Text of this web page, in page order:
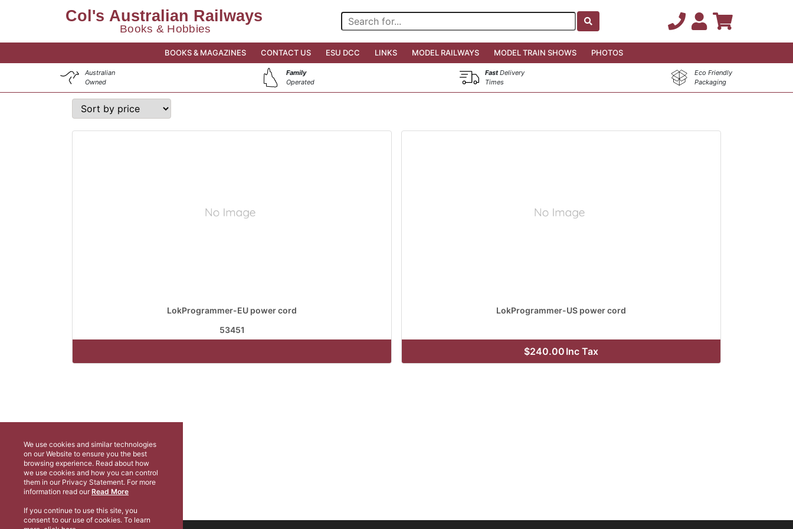
BOOKS & MAGAZINES CONTACT US ESU DCC LINKS MODEL RAILWAYS MODEL TRAIN SHOWS PHOTOS
Australian
Owned
Family
Operated
FastDelivery
Times
Eco Friendly
Packaging
LokProgrammer-EU power cord
53451
LokProgrammer-US power cord
$240.00 Inc Tax
We use cookies and similar technologies
on our Website to ensure you the best
browsing experience. Read about how
we use cookies and how you can control
them in our Privacy Statement. For more
information read our Read More
If you continue to use this site, you
consent to our use of cookies. To learn